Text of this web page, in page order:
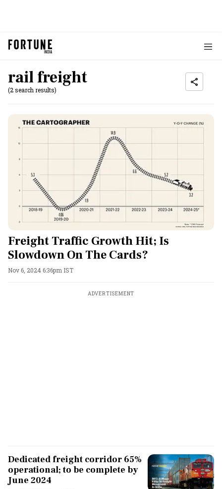
rail freight
(2 search results)
Freight Traffic Growth Hit; Is
Slowdown On The Cards?
Nov 6, 2024 6:36pm IST
ADVERTISEMENT
Dedicated freight corridor 65%
operational; to be complete by
June 2024